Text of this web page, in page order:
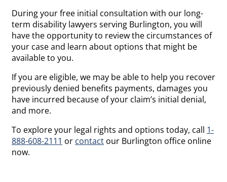
During your free initial consultation with our long-
term disability lawyers serving Burlington, you will
have the opportunity to review the circumstances of
your case and learn about options that might be
available to you.
If you are eligible, we may be able to help you recover
previously denied benefits payments, damages you
have incurred because of your claim’s initial denial,
and more.
To explore your legal rights and options today, call 1-
888-608-2111 or contact our Burlington office online
now.